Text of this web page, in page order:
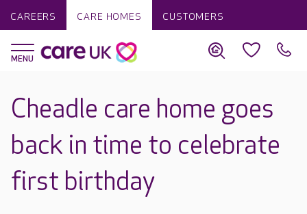
CAREERS CARE HOMES CUSTOMERS
Cheadle care home goes
back in time to celebrate
first birthday